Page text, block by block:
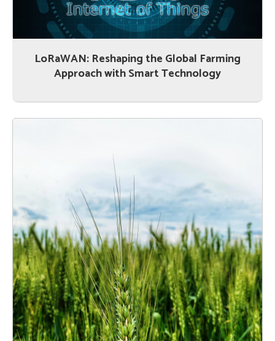
LoRaWAN: Reshaping the Global Farming
Approach with Smart Technology